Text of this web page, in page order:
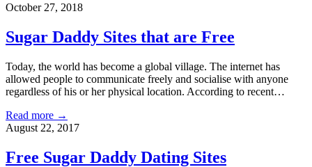
October 27, 2018
Sugar Daddy Sites that are Free
Today, the world has become a global village. The internet has
allowed people to communicate freely and socialise with anyone
regardless of his or her physical location. According to recent…
Read more →
August 22, 2017
Free Sugar Daddy Dating Sites